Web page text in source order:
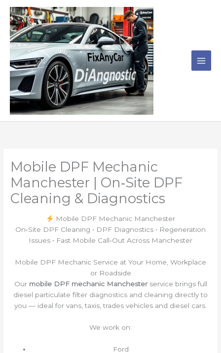
content
Mobile DPF Mechanic
Manchester | On‑Site DPF
Cleaning & Diagnostics
Mobile DPF Mechanic Manchester
On‑Site DPF Cleaning • DPF Diagnostics • Regeneration
Issues • Fast Mobile Call‑Out Across Manchester
Mobile DPF Mechanic Service at Your Home, Workplace
or Roadside
Our mobile DPF mechanic Manchesterservice brings full
diesel particulate filter diagnostics and cleaning directly to
you — ideal for vans, taxis, trades vehicles and diesel cars.
We work on:
Ford